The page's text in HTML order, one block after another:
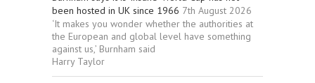
been hosted in UK since 1966 7th August 2026
‘It makes you wonder whether the authorities at
the European and global level have something
against us,’ Burnham said
Harry Taylor